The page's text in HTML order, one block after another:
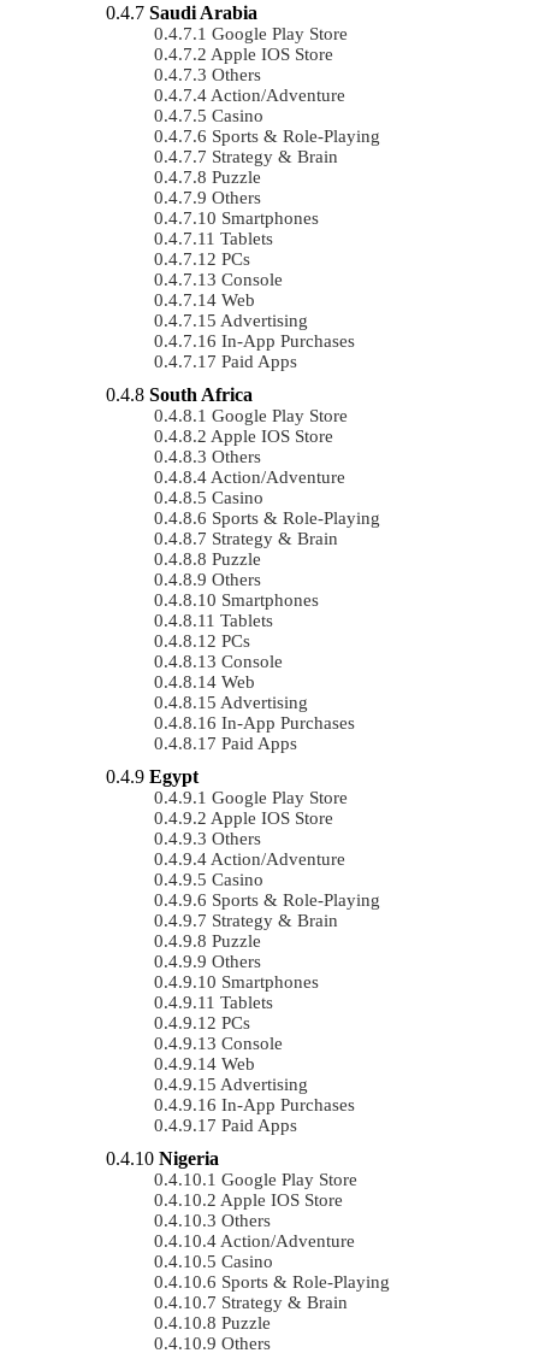
Saudi Arabia
Google Play Store
Apple IOS Store
Others
Action/Adventure
Casino
Sports & Role-Playing
Strategy & Brain
Puzzle
Others
Smartphones
Tablets
PCs
Console
Web
Advertising
In-App Purchases
Paid Apps
South Africa
Google Play Store
Apple IOS Store
Others
Action/Adventure
Casino
Sports & Role-Playing
Strategy & Brain
Puzzle
Others
Smartphones
Tablets
PCs
Console
Web
Advertising
In-App Purchases
Paid Apps
Egypt
Google Play Store
Apple IOS Store
Others
Action/Adventure
Casino
Sports & Role-Playing
Strategy & Brain
Puzzle
Others
Smartphones
Tablets
PCs
Console
Web
Advertising
In-App Purchases
Paid Apps
Nigeria
Google Play Store
Apple IOS Store
Others
Action/Adventure
Casino
Sports & Role-Playing
Strategy & Brain
Puzzle
Others